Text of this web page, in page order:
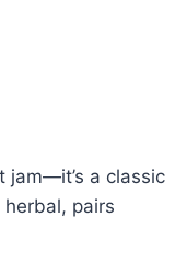
jam—it’s a classic
herbal, pairs